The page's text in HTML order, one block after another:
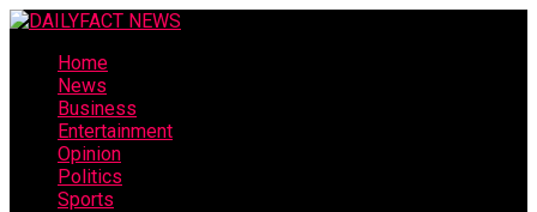
Home
News
Business
Entertainment
Opinion
Politics
Sports